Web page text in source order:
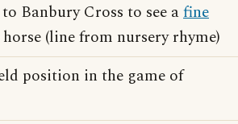
Banbury Cross to see afine
(line from nursery rhyme)
position in the game of